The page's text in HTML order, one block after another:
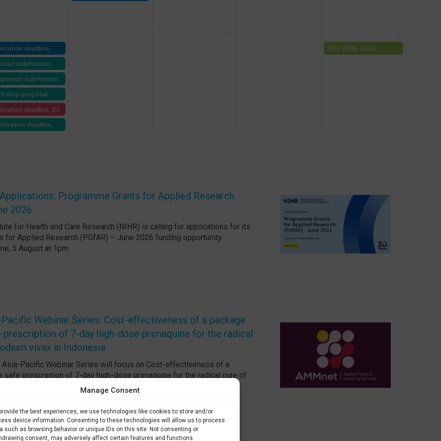
Manage Consent
the best experiences, we use technologies like cookies to store and/or
device information. Consenting to these technologies will allow us to process
such as browsing behavior or unique IDs on this site. Not consenting or
consent, may adversely affect certain features and functions.
deadline,
Prizes 2027
29th VEME 2026
submission
EDCTP Forum
submission
EDCTP Forum
proposal
deadline,
Forum 2027
deadline, EU
for ERC PLUS Grant
2026-PLUS)
deadline,
Programme Grants for Applied Research
2026
for Health and Care Research (NIHR) is calling for applications for its
for Applied Research (PGfAR) – June 2026 funding opportunity.
5 August at 1pm.
Webinar Series: Cost-effectiveness of a package
of 7-day high-dose primaquine for the radical
vivax in Indonesia
Asia-Pacific Webinar Series will focus on Cost-effectiveness of a
safe prescription of 7-day high-dose primaquine for the radical cure of
Indonesia. Date: 7 August 2026 at 4h UTC